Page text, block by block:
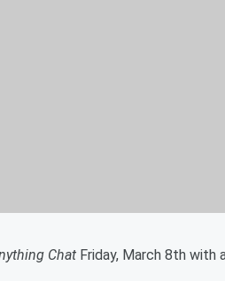
Chat Friday, March 8th with